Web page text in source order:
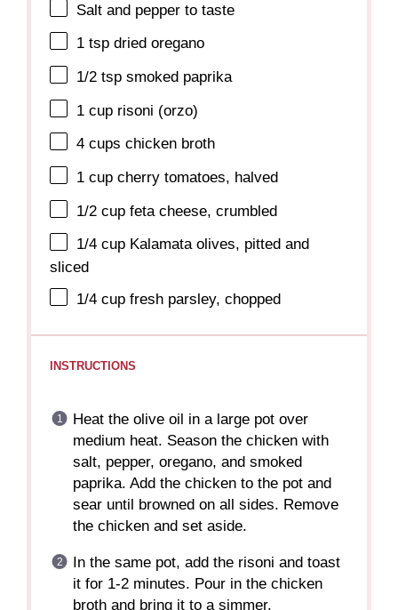
Salt and pepper to taste
1 tsp dried oregano
1/2 tsp smoked paprika
1 cup risoni (orzo)
4 cups chicken broth
1 cup cherry tomatoes, halved
1/2 cup feta cheese, crumbled
1/4 cup Kalamata olives, pitted and
sliced
1/4 cup fresh parsley, chopped
INSTRUCTIONS
Heat the olive oil in a large pot over
medium heat. Season the chicken with
salt, pepper, oregano, and smoked
paprika. Add the chicken to the pot and
sear until browned on all sides. Remove
the chicken and set aside.
In the same pot, add the risoni and toast
it for 1-2 minutes. Pour in the chicken
broth and bring it to a simmer.